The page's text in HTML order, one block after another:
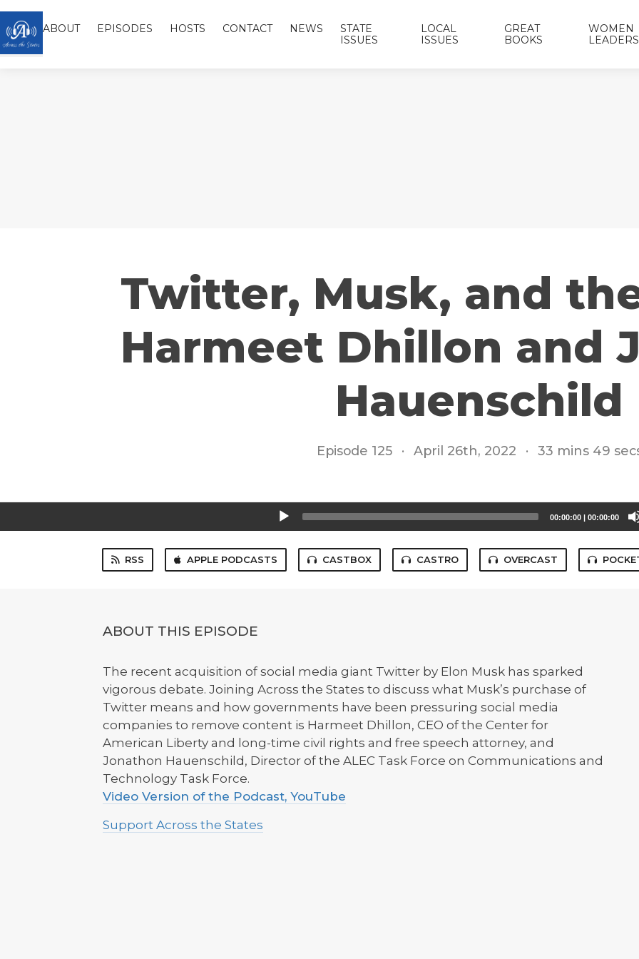
ABOUT EPISODES HOSTS CONTACT NEWS
STATE
ISSUES
LOCAL
ISSUES
GREAT
BOOKS
WOMEN
LEADERS
Twitter, Musk, and
Harmeet Dhillon and
Hauenschild
Episode 125 · April 26th, 2022 · 33 mins 49
00:00:00 | 00:00:00
RSS APPLE PODCASTS CASTBOX CASTRO OVERCAST
ABOUT THIS EPISODE
The recent acquisition of social media giant Twitter by Elon Musk has sparked
vigorous debate. Joining Across the States to discuss what Musk’s purchase of
Twitter means and how governments have been pressuring social media
companies to remove content is Harmeet Dhillon, CEO of the Center for
American Liberty and long-time civil rights and free speech attorney, and
Jonathon Hauenschild, Director of the ALEC Task Force on Communications and
Technology Task Force.
Video Version of the Podcast, YouTube
Support Across the States